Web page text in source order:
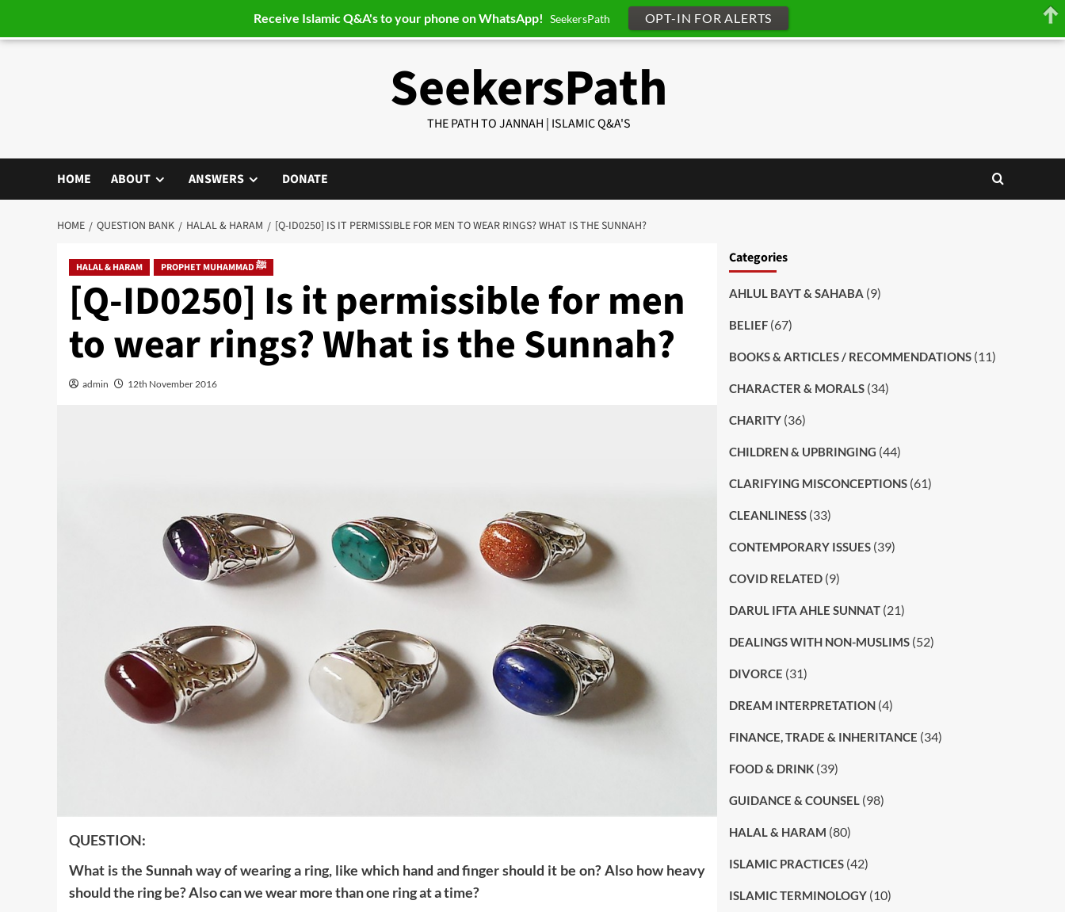
SeekersPath
THE PATH TO JANNAH | ISLAMIC Q&A'S
HOME ABOUT ANSWERS DONATE
HOME QUESTION BANK HALAL & HARAM [Q-ID0250] IS IT PERMISSIBLE FOR MEN TO WEAR RINGS? WHAT IS THE SUNNAH?
HALAL & HARAM PROPHET MUHAMMAD ﷺ
[Q-ID0250] Is it permissible for men
to wear rings? What is the Sunnah?
admin 12th November 2016
QUESTION:
What is the Sunnah way of wearing a ring, like which hand and finger should it be on? Also how heavy
should the ring be? Also can we wear more than one ring at a time?
Categories
AHLUL BAYT & SAHABA (9)
BELIEF(67)
BOOKS & ARTICLES / RECOMMENDATIONS(11)
CHARACTER & MORALS(34)
CHARITY(36)
CHILDREN & UPBRINGING (44)
CLARIFYING MISCONCEPTIONS(61)
CLEANLINESS(33)
CONTEMPORARY ISSUES(39)
COVID RELATED(9)
DARUL IFTA AHLE SUNNAT(21)
DEALINGS WITH NON-MUSLIMS(52)
DIVORCE (31)
DREAM INTERPRETATION(4)
FINANCE, TRADE & INHERITANCE (34)
FOOD & DRINK(39)
GUIDANCE & COUNSEL (98)
HALAL & HARAM (80)
ISLAMIC PRACTICES(42)
ISLAMIC TERMINOLOGY(10)
Receive Islamic Q&A's to your phone on WhatsApp! SeekersPath OPT-IN FOR ALERTS